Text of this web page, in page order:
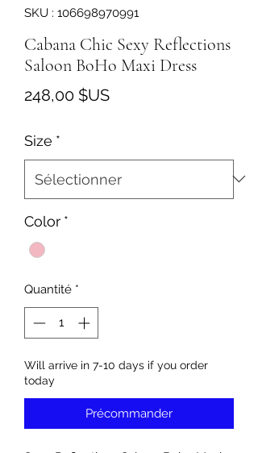
SKU : 106698970991
Cabana Chic Sexy Reflections
Saloon BoHo Maxi Dress
248,00 $USPrix
Size *
Color *
Quantité *
Will arrive in 7-10 days if you order
today
Précommander